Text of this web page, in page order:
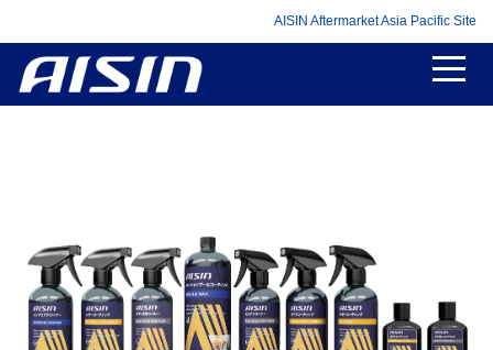
AISIN Aftermarket Asia Pacific Site